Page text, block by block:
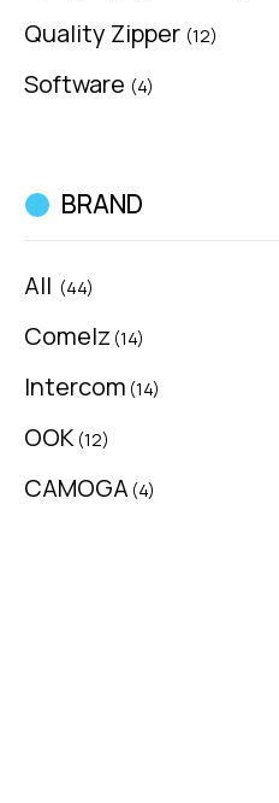
Quality Zipper (12)
Software (4)
BRAND
All (44)
Comelz (14)
Intercom (14)
OOK (12)
CAMOGA (4)